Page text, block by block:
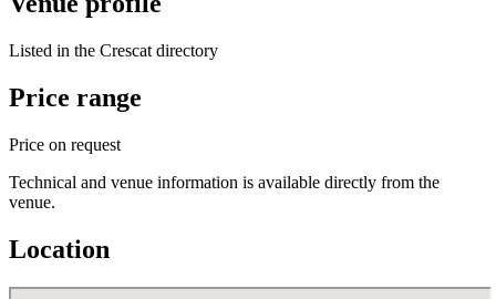
Listed in the Crescat directory
Price range
Price on request
Technical and venue information is available directly from the
venue.
Location